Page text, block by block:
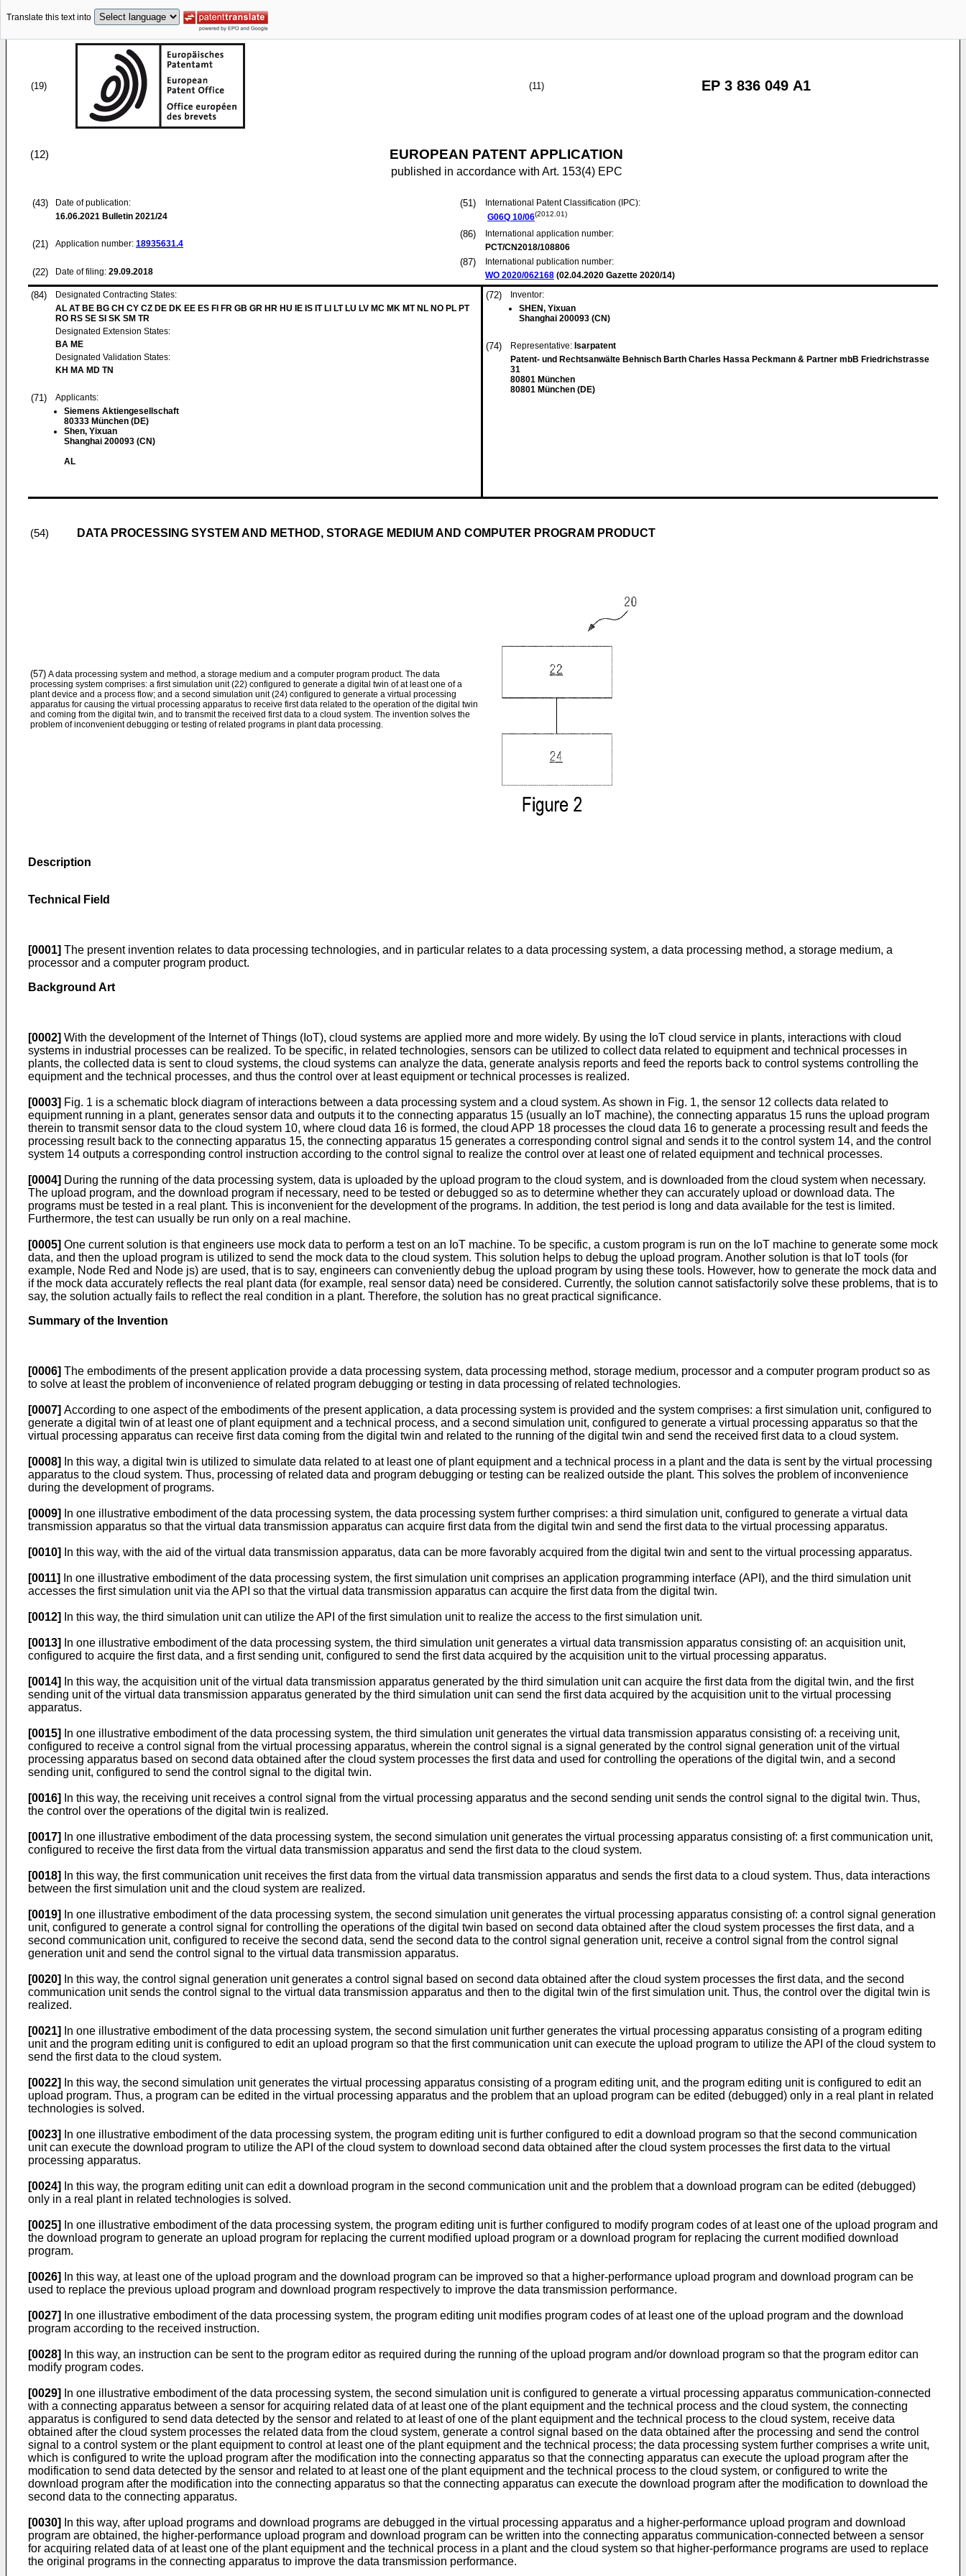
Translate this text into
(19) (11) EP 3 836 049 A1
(12) EUROPEAN PATENT APPLICATION
published in accordance with Art. 153(4) EPC
(43)
Date of publication:
16.06.2021 Bulletin 2021/24
(21) Application number: 18935631.4
(22) Date of filing: 29.09.2018
(51)
International Patent Classification (IPC):
G06Q 10/06(2012.01)
(86)
International application number:
PCT/CN2018/108806
(87)
International publication number:
WO 2020/062168 (02.04.2020 Gazette 2020/14)
(84)
Designated Contracting States:
AL AT BE BG CH CY CZ DE DK EE ES FI FR GB GR HR HU IE IS IT LI LT LU LV MC MK MT NL NO PL PT
RO RS SE SI SK SM TR
Designated Extension States:
BA ME
Designated Validation States:
KH MA MD TN
(71)
Applicants:
Siemens Aktiengesellschaft
80333 München (DE)
Shen, Yixuan
Shanghai 200093 (CN)
AL
(72)
Inventor:
SHEN, Yixuan
Shanghai 200093 (CN)
(74) Representative: Isarpatent
Patent- und Rechtsanwälte Behnisch Barth Charles Hassa Peckmann & Partner mbB Friedrichstrasse
31
80801 München
80801 München (DE)
(54) DATA PROCESSING SYSTEM AND METHOD, STORAGE MEDIUM AND COMPUTER PROGRAM PRODUCT
(57) A data processing system and method, a storage medium and a computer program product. The data
processing system comprises: a first simulation unit (22) configured to generate a digital twin of at least one of a
plant device and a process flow; and a second simulation unit (24) configured to generate a virtual processing
apparatus for causing the virtual processing apparatus to receive first data related to the operation of the digital twin
and coming from the digital twin, and to transmit the received first data to a cloud system. The invention solves the
problem of inconvenient debugging or testing of related programs in plant data processing.
Description
Technical Field
[0001] The present invention relates to data processing technologies, and in particular relates to a data processing system, a data processing method, a storage medium, a
processor and a computer program product.
Background Art
[0002] With the development of the Internet of Things (IoT), cloud systems are applied more and more widely. By using the IoT cloud service in plants, interactions with cloud
systems in industrial processes can be realized. To be specific, in related technologies, sensors can be utilized to collect data related to equipment and technical processes in
plants, the collected data is sent to cloud systems, the cloud systems can analyze the data, generate analysis reports and feed the reports back to control systems controlling the
equipment and the technical processes, and thus the control over at least equipment or technical processes is realized.
[0003] Fig. 1 is a schematic block diagram of interactions between a data processing system and a cloud system. As shown in Fig. 1, the sensor 12 collects data related to
equipment running in a plant, generates sensor data and outputs it to the connecting apparatus 15 (usually an IoT machine), the connecting apparatus 15 runs the upload program
therein to transmit sensor data to the cloud system 10, where cloud data 16 is formed, the cloud APP 18 processes the cloud data 16 to generate a processing result and feeds the
processing result back to the connecting apparatus 15, the connecting apparatus 15 generates a corresponding control signal and sends it to the control system 14, and the control
system 14 outputs a corresponding control instruction according to the control signal to realize the control over at least one of related equipment and technical processes.
[0004] During the running of the data processing system, data is uploaded by the upload program to the cloud system, and is downloaded from the cloud system when necessary.
The upload program, and the download program if necessary, need to be tested or debugged so as to determine whether they can accurately upload or download data. The
programs must be tested in a real plant. This is inconvenient for the development of the programs. In addition, the test period is long and data available for the test is limited.
Furthermore, the test can usually be run only on a real machine.
[0005] One current solution is that engineers use mock data to perform a test on an IoT machine. To be specific, a custom program is run on the IoT machine to generate some mock
data, and then the upload program is utilized to send the mock data to the cloud system. This solution helps to debug the upload program. Another solution is that IoT tools (for
example, Node Red and Node js) are used, that is to say, engineers can conveniently debug the upload program by using these tools. However, how to generate the mock data and
if the mock data accurately reflects the real plant data (for example, real sensor data) need be considered. Currently, the solution cannot satisfactorily solve these problems, that is to
say, the solution actually fails to reflect the real condition in a plant. Therefore, the solution has no great practical significance.
Summary of the Invention
[0006] The embodiments of the present application provide a data processing system, data processing method, storage medium, processor and a computer program product so as
to solve at least the problem of inconvenience of related program debugging or testing in data processing of related technologies.
[0007] According to one aspect of the embodiments of the present application, a data processing system is provided and the system comprises: a first simulation unit, configured to
generate a digital twin of at least one of plant equipment and a technical process, and a second simulation unit, configured to generate a virtual processing apparatus so that the
virtual processing apparatus can receive first data coming from the digital twin and related to the running of the digital twin and send the received first data to a cloud system.
[0008]
In this way, a digital twin is utilized to simulate data related to at least one of plant equipment and a technical process in a plant and the data is sent by the virtual processing
apparatus to the cloud system. Thus, processing of related data and program debugging or testing can be realized outside the plant. This solves the problem of inconvenience
during the development of programs.
[0009]
In one illustrative embodiment of the data processing system, the data processing system further comprises: a third simulation unit, configured to generate a virtual data
transmission apparatus so that the virtual data transmission apparatus can acquire first data from the digital twin and send the first data to the virtual processing apparatus.
[0010] In this way, with the aid of the virtual data transmission apparatus, data can be more favorably acquired from the digital twin and sent to the virtual processing apparatus.
[0011]
In one illustrative embodiment of the data processing system, the first simulation unit comprises an application programming interface (API), and the third simulation unit
accesses the first simulation unit via the API so that the virtual data transmission apparatus can acquire the first data from the digital twin.
[0012] In this way, the third simulation unit can utilize the API of the first simulation unit to realize the access to the first simulation unit.
[0013]
In one illustrative embodiment of the data processing system, the third simulation unit generates a virtual data transmission apparatus consisting of: an acquisition unit,
configured to acquire the first data, and a first sending unit, configured to send the first data acquired by the acquisition unit to the virtual processing apparatus.
[0014]
In this way, the acquisition unit of the virtual data transmission apparatus generated by the third simulation unit can acquire the first data from the digital twin, and the first
sending unit of the virtual data transmission apparatus generated by the third simulation unit can send the first data acquired by the acquisition unit to the virtual processing
apparatus.
[0015]
In one illustrative embodiment of the data processing system, the third simulation unit generates the virtual data transmission apparatus consisting of: a receiving unit,
configured to receive a control signal from the virtual processing apparatus, wherein the control signal is a signal generated by the control signal generation unit of the virtual
processing apparatus based on second data obtained after the cloud system processes the first data and used for controlling the operations of the digital twin, and a second
sending unit, configured to send the control signal to the digital twin.
[0016]
In this way, the receiving unit receives a control signal from the virtual processing apparatus and the second sending unit sends the control signal to the digital twin. Thus,
the control over the operations of the digital twin is realized.
[0017]
In one illustrative embodiment of the data processing system, the second simulation unit generates the virtual processing apparatus consisting of: a first communication unit,
configured to receive the first data from the virtual data transmission apparatus and send the first data to the cloud system.
[0018]
In this way, the first communication unit receives the first data from the virtual data transmission apparatus and sends the first data to a cloud system. Thus, data interactions
between the first simulation unit and the cloud system are realized.
[0019]
In one illustrative embodiment of the data processing system, the second simulation unit generates the virtual processing apparatus consisting of: a control signal generation
unit, configured to generate a control signal for controlling the operations of the digital twin based on second data obtained after the cloud system processes the first data, and a
second communication unit, configured to receive the second data, send the second data to the control signal generation unit, receive a control signal from the control signal
generation unit and send the control signal to the virtual data transmission apparatus.
[0020]
In this way, the control signal generation unit generates a control signal based on second data obtained after the cloud system processes the first data, and the second
communication unit sends the control signal to the virtual data transmission apparatus and then to the digital twin of the first simulation unit. Thus, the control over the digital twin is
realized.
[0021]
In one illustrative embodiment of the data processing system, the second simulation unit further generates the virtual processing apparatus consisting of a program editing
unit and the program editing unit is configured to edit an upload program so that the first communication unit can execute the upload program to utilize the API of the cloud system to
send the first data to the cloud system.
[0022]
In this way, the second simulation unit generates the virtual processing apparatus consisting of a program editing unit, and the program editing unit is configured to edit an
upload program. Thus, a program can be edited in the virtual processing apparatus and the problem that an upload program can be edited (debugged) only in a real plant in related
technologies is solved.
[0023]
In one illustrative embodiment of the data processing system, the program editing unit is further configured to edit a download program so that the second communication
unit can execute the download program to utilize the API of the cloud system to download second data obtained after the cloud system processes the first data to the virtual
processing apparatus.
[0024]
In this way, the program editing unit can edit a download program in the second communication unit and the problem that a download program can be edited (debugged)
only in a real plant in related technologies is solved.
[0025]
In one illustrative embodiment of the data processing system, the program editing unit is further configured to modify program codes of at least one of the upload program and
the download program to generate an upload program for replacing the current modified upload program or a download program for replacing the current modified download
program.
[0026]
In this way, at least one of the upload program and the download program can be improved so that a higher-performance upload program and download program can be
used to replace the previous upload program and download program respectively to improve the data transmission performance.
[0027]
In one illustrative embodiment of the data processing system, the program editing unit modifies program codes of at least one of the upload program and the download
program according to the received instruction.
[0028]
In this way, an instruction can be sent to the program editor as required during the running of the upload program and/or download program so that the program editor can
modify program codes.
[0029]
In one illustrative embodiment of the data processing system, the second simulation unit is configured to generate a virtual processing apparatus communication-connected
with a connecting apparatus between a sensor for acquiring related data of at least one of the plant equipment and the technical process and the cloud system, the connecting
apparatus is configured to send data detected by the sensor and related to at least of one of the plant equipment and the technical process to the cloud system, receive data
obtained after the cloud system processes the related data from the cloud system, generate a control signal based on the data obtained after the processing and send the control
signal to a control system or the plant equipment to control at least one of the plant equipment and the technical process; the data processing system further comprises a write unit,
which is configured to write the upload program after the modification into the connecting apparatus so that the connecting apparatus can execute the upload program after the
modification to send data detected by the sensor and related to at least one of the plant equipment and the technical process to the cloud system, or configured to write the
download program after the modification into the connecting apparatus so that the connecting apparatus can execute the download program after the modification to download the
second data to the connecting apparatus.
[0030]
In this way, after upload programs and download programs are debugged in the virtual processing apparatus and a higher-performance upload program and download
program are obtained, the higher-performance upload program and download program can be written into the connecting apparatus communication-connected between a sensor
for acquiring related data of at least one of the plant equipment and the technical process in a plant and the cloud system so that higher-performance programs are used to replace
the original programs in the connecting apparatus to improve the data transmission performance.